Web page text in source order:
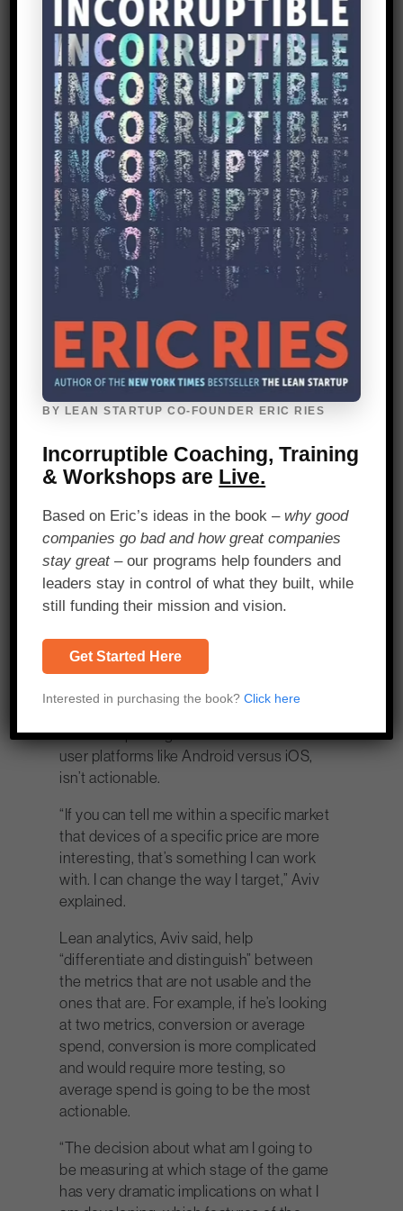
in the Lean Startup approach, getting out
of the building…[or] interacting with the
real market will always be biased. But it
can give you some very valuable hints
and pointers about…what appeals to
people [or] what is not very effective.”
Look for Actionable
Metrics
Just because a company captures data,
however, does not mean that data is in
metrics are just vanity metrics. Elliot
gives the example of the difference
between just tracking all downloads of an
app versus paid downloads, with the
latter being the actionable metric.
“At the end of the day, when we say ‘Is
this actionable?’ we say… ‘What’s this
going to change’?” Aviv said. For
shows a split of gamers across different
user platforms like Android versus iOS,
isn’t actionable.
“If you can tell me within a specific market
that devices of a specific price are more
interesting, that’s something I can work
with. I can change the way I target,” Aviv
explained.
Lean analytics, Aviv said, help
“differentiate and distinguish” between
the metrics that are not usable and the
ones that are. For example, if he’s looking
at two metrics, conversion or average
spend, conversion is more complicated
and would require more testing, so
average spend is going to be the most
actionable.
“The decision about what am I going to
be measuring at which stage of the game
has very dramatic implications on what I
BY LEAN STARTUP CO-FOUNDER ERIC RIES
Incorruptible Coaching, Training
& Workshops are Live.
Based on Eric’s ideas in the book – why good
companies go bad and how great companies
stay great– our programs help founders and
leaders stay in control of what they built, while
still funding their mission and vision.
Get Started Here
Interested in purchasing the book?Click here